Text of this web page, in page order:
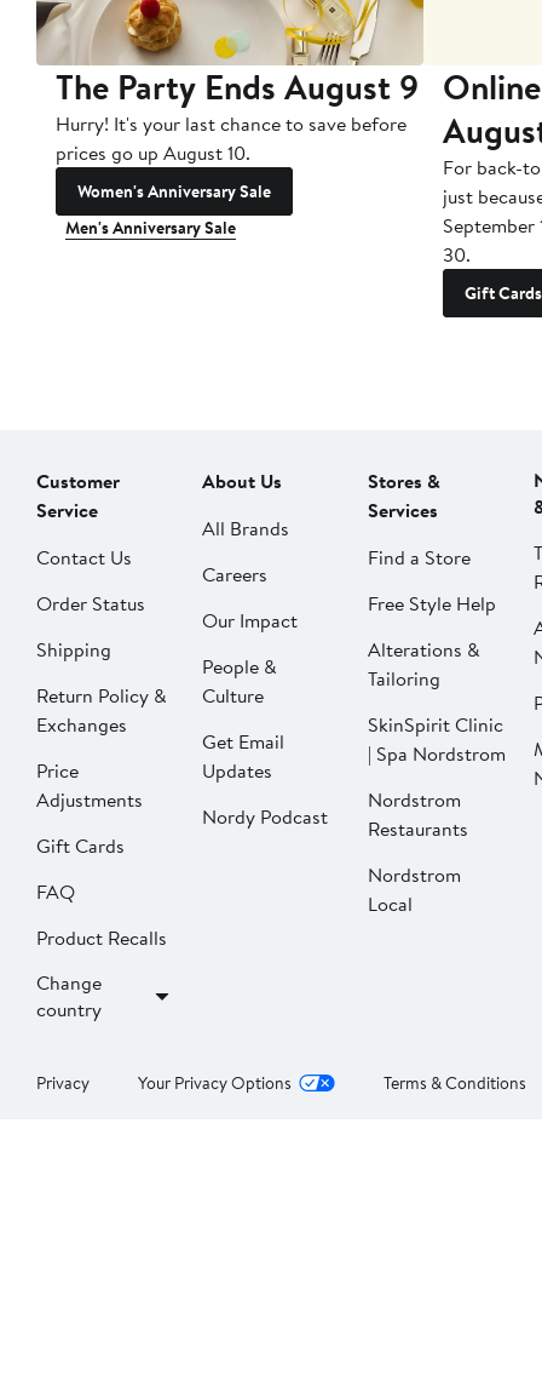
The Party Ends August 9
Hurry! It's your last chance to save before
prices go up August 10.
Women's Anniversary Sale
Men's Anniversary Sale
For back-
just
September
30.
Gift Cards
Customer
Service
Contact Us
Order Status
Shipping
Return Policy &
Exchanges
Price
Adjustments
Gift Cards
FAQ
Product Recalls
Change
country
About Us
All Brands
Careers
Our Impact
People &
Culture
Get Email
Updates
Nordy Podcast
Stores &
Services
Find a Store
Free Style Help
Alterations &
Tailoring
SkinSpirit Clinic
| Spa Nordstrom
Nordstrom
Restaurants
Nordstrom
Local
Privacy Your Privacy Options Terms & Conditions